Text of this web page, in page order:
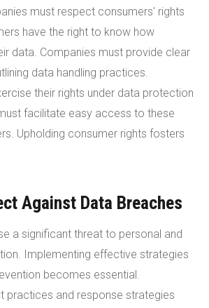
must respect consumers' rights
have the right to know how
data. Companies must provide clear
data handling practices.
their rights under data protection
facilitate easy access to these
Upholding consumer rights fosters
Against Data Breaches
a significant threat to personal and
Implementing effective strategies
becomes essential.
practices and response strategies